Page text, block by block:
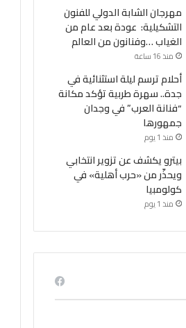
مهرجان الشابة الدولي للفنون
التشكيلية: عودة بعد عام من
الغياب …وفنانون من العالم
منذ 16 ساعة
أحلام ترسم ليلة استثنائية في
جدة.. سهرة طربية تؤكد مكانة
“فنانة العرب” في وجدان
جمهورها
منذ 1 يوم
بيترو يكشف عن تزوير انتخابي
ويحذّر من «حرب أهلية» في
كولومبيا
منذ 1 يوم